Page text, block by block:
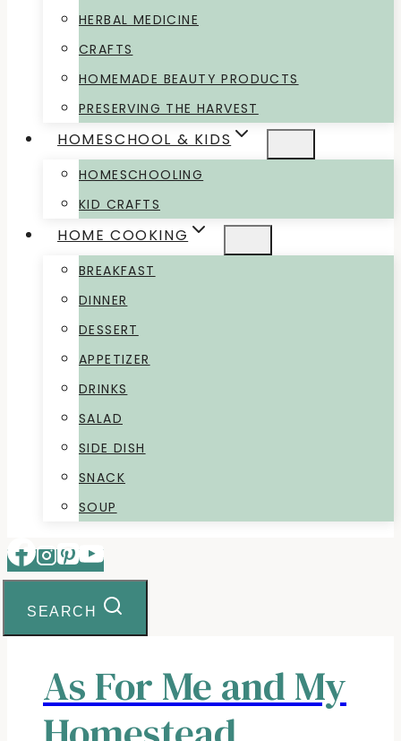
HERBAL MEDICINE
CRAFTS
HOMEMADE BEAUTY PRODUCTS
PRESERVING THE HARVEST
HOMESCHOOL & KIDS
HOMESCHOOLING
KID CRAFTS
HOME COOKING
BREAKFAST
DINNER
DESSERT
APPETIZER
DRINKS
SALAD
SIDE DISH
SNACK
SOUP
SEARCH
As For Me and My